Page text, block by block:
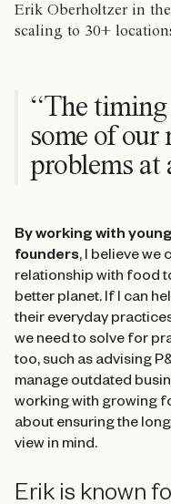
Erik Oberholtzer in
scaling to 30+
“The
some of our
problems at
By working with
founders, I believe we
relationship with food
better planet. If I can
their everyday
we need to solve for
too, such as advising
manage outdated
working with growing
about ensuring the
view in mind.
Erik is known